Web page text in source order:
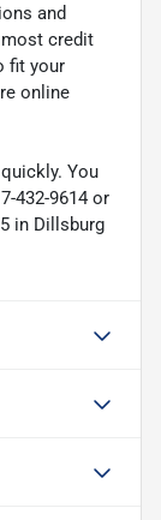
and
credit
fit your
online
You
432-9614 or
in Dillsburg